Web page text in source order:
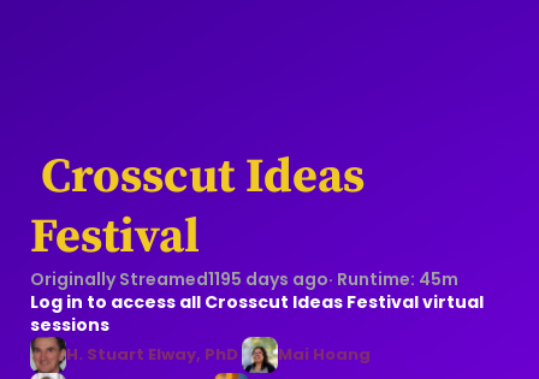
Crosscut Ideas
Festival
Originally Streamed1195 days ago· Runtime: 45m
Log in to access all Crosscut Ideas Festival virtual
sessions
H. Stuart Elway, PhD
Mai Hoang